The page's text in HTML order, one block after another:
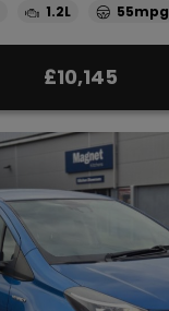
1.2L 55mpg
£10,145